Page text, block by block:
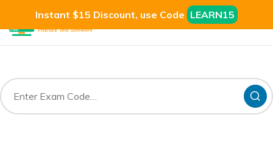
Instant $15 Discount, use Code LEARN15